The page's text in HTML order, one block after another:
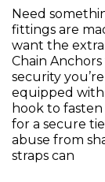
Need
fittings are
want the
Chain
security
equipped with
hook to
for a secure
abuse from
straps can